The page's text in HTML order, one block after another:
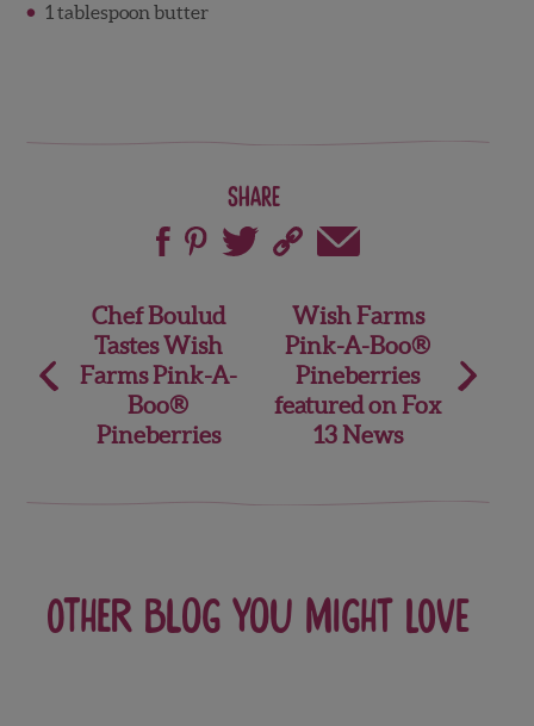
1 tablespoon butter
Share
Post
navigation
Chef Boulud
Tastes Wish
Farms Pink-A-
Boo®
Pineberries
Wish Farms
Pink-A-Boo®
Pineberries
featured on Fox
13 News
Other blog you might love